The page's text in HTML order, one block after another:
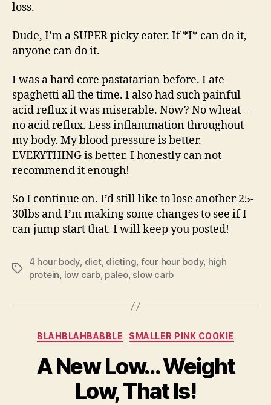
loss.
Dude, I’m a SUPER picky eater. If *I* can do it,
anyone can do it.
I was a hard core pastatarian before. I ate
spaghetti all the time. I also had such painful
acid reflux it was miserable. Now? No wheat –
no acid reflux. Less inflammation throughout
my body. My blood pressure is better.
EVERYTHING is better. I honestly can not
recommend it enough!
So I continue on. I’d still like to lose another 25-
30lbs and I’m making some changes to see if I
can jump start that. I will keep you posted!
Tags
4 hour body, diet, dieting, four hour body, high
protein, low carb, paleo, slow carb
Categories
BLAHBLAHBABBLE SMALLER PINK COOKIE
A New Low… Weight
Low, That Is!